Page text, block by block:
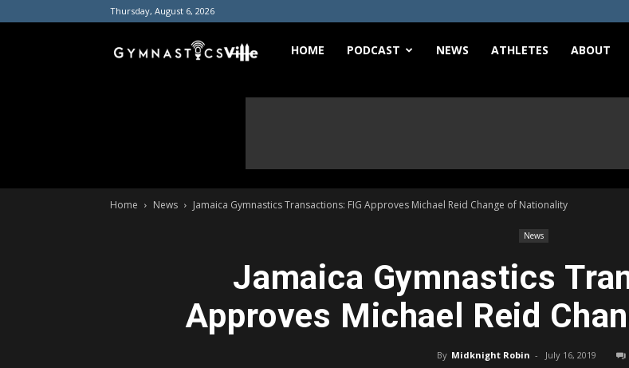
Thursday, August 6, 2026
GymnasticsVille
HOME PODCAST NEWS ATHLETES ABOUT
Home News Jamaica Gymnastics Transactions: FIG Approves Michael Reid Change of Nationality
News
Jamaica Gymnastics
Approves Michael Reid
By Midknight Robin - July 16, 2019